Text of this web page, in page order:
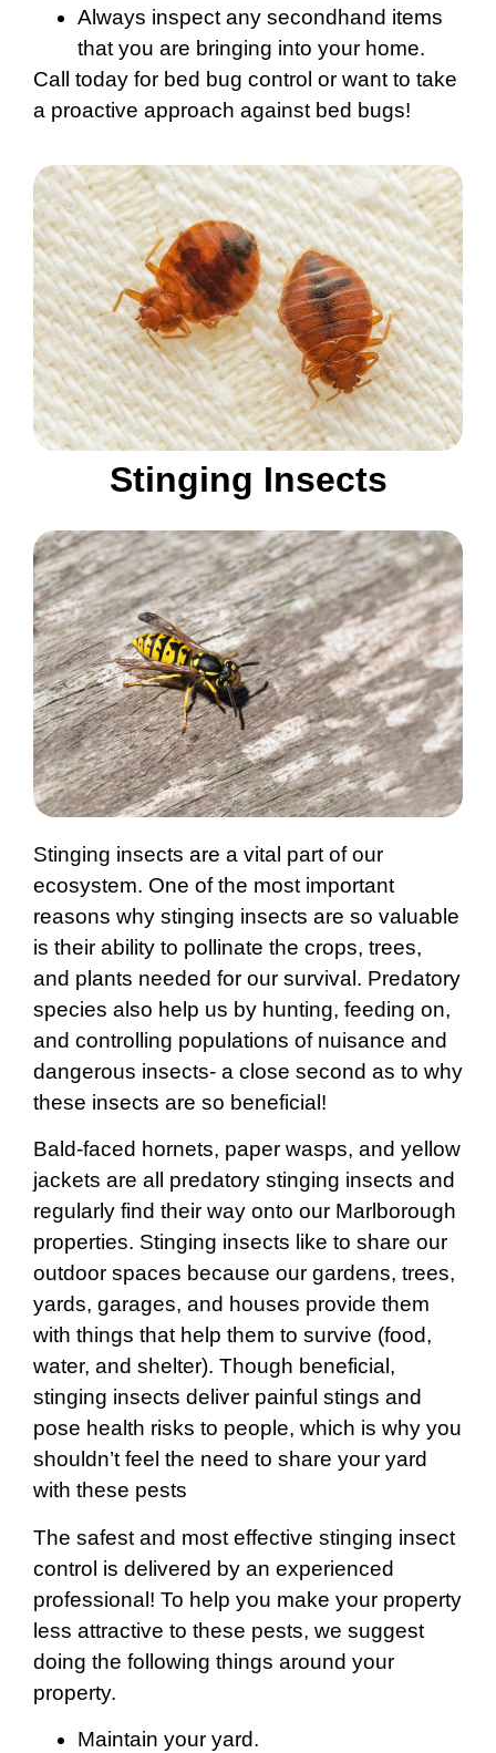
Always inspect any secondhand items
that you are bringing into your home.
Call today for bed bug control or want to take
a proactive approach against bed bugs!
Stinging Insects
Stinging insects are a vital part of our
ecosystem. One of the most important
reasons why stinging insects are so valuable
is their ability to pollinate the crops, trees,
and plants needed for our survival. Predatory
species also help us by hunting, feeding on,
and controlling populations of nuisance and
dangerous insects- a close second as to why
these insects are so beneficial!
Bald-faced hornets, paper wasps, and yellow
jackets are all predatory stinging insects and
regularly find their way onto our Marlborough
properties. Stinging insects like to share our
outdoor spaces because our gardens, trees,
yards, garages, and houses provide them
with things that help them to survive (food,
water, and shelter). Though beneficial,
stinging insects deliver painful stings and
pose health risks to people, which is why you
shouldn’t feel the need to share your yard
with these pests
The safest and most effective stinging insect
control is delivered by an experienced
professional! To help you make your property
less attractive to these pests, we suggest
doing the following things around your
property.
Maintain your yard.